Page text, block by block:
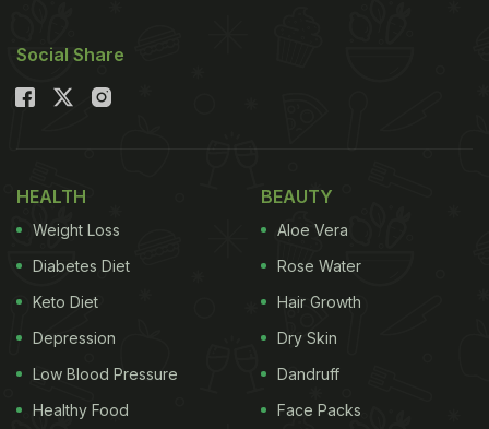
Social Share
HEALTH
Weight Loss
Diabetes Diet
Keto Diet
Depression
Low Blood Pressure
Healthy Food
BEAUTY
Aloe Vera
Rose Water
Hair Growth
Dry Skin
Dandruff
Face Packs